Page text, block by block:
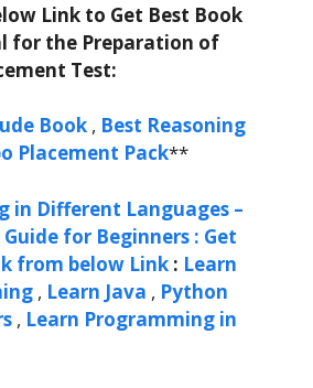
Link to Get Best Book
for the Preparation of
Test:
Book , Best Reasoning
Placement Pack**
in Different Languages –
Guide for Beginners : Get
from below Link : Learn
, Learn Java , Python
, Learn Programming in